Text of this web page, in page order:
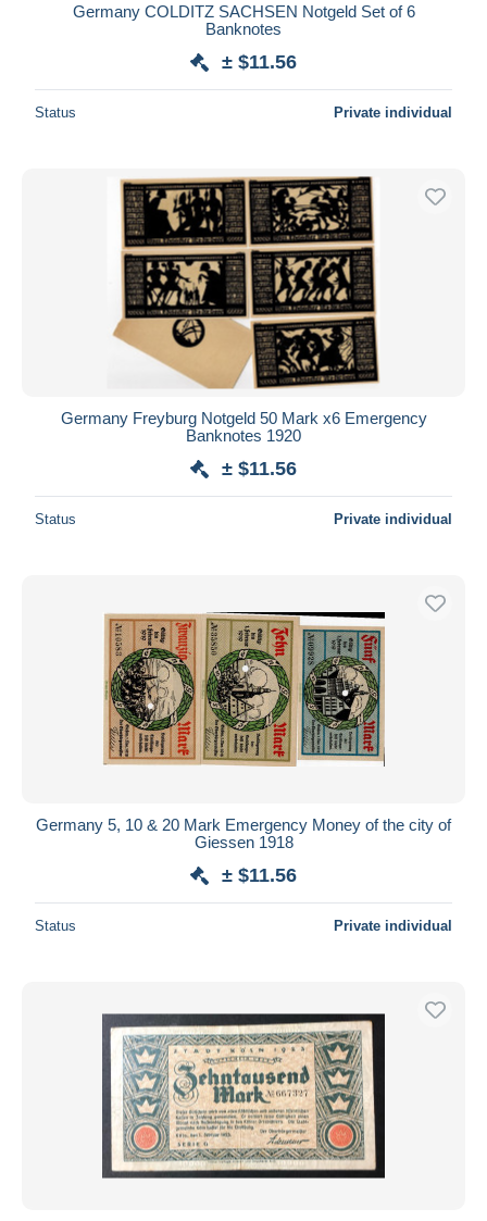
Germany COLDITZ SACHSEN Notgeld Set of 6
Banknotes
± $11.56
Status Private individual
Germany Freyburg Notgeld 50 Mark x6 Emergency
Banknotes 1920
± $11.56
Status Private individual
Germany 5, 10 & 20 Mark Emergency Money of the city of
Giessen 1918
± $11.56
Status Private individual